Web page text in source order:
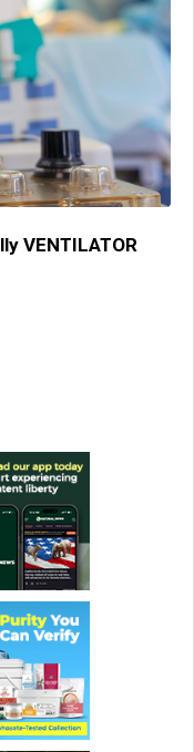
VENTILATOR